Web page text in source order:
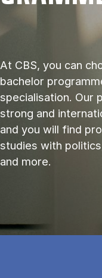
At CBS, you can
bachelor
specialisation. Our
strong and
and you will find
studies with
and more.